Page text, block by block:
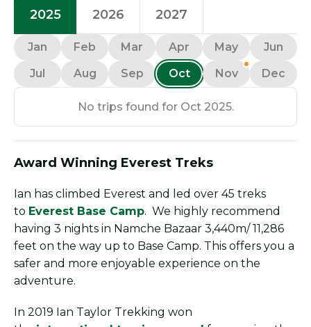
2025 2026 2027
Jan Feb Mar Apr May
Jun
Jul
Aug Sep Oct Nov Dec
No trips found for Oct 2025.
Award Winning Everest Treks
Ian has climbed Everest and led over 45 treks
to Everest Base Camp. We highly recommend
having 3 nights in Namche Bazaar 3,440m/ 11,286
feet on the way up to Base Camp. This offers you a
safer and more enjoyable experience on the
adventure.
In 2019 Ian Taylor Trekking won